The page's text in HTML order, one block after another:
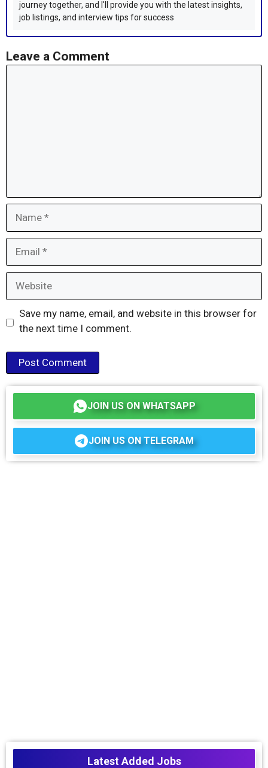
journey together, and I'll provide you with the latest insights,
job listings, and interview tips for success
Leave a Comment
Save my name, email, and website in this browser for
the next time I comment.
JOIN US ON WHATSAPP
JOIN US ON TELEGRAM
Latest Added Jobs